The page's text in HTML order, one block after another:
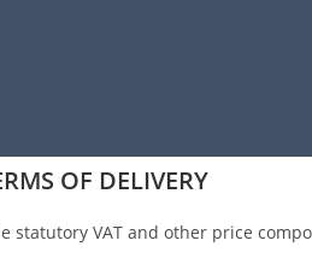
OF DELIVERY
statutory VAT and other price